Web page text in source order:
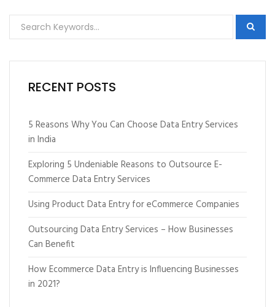
RECENT POSTS
5 Reasons Why You Can Choose Data Entry Services
in India
Exploring 5 Undeniable Reasons to Outsource E-
Commerce Data Entry Services
Using Product Data Entry for eCommerce Companies
Outsourcing Data Entry Services – How Businesses
Can Benefit
How Ecommerce Data Entry is Influencing Businesses
in 2021?